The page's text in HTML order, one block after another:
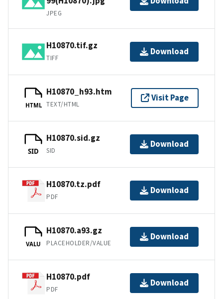
JPEG
H10870.tif.gz
TIFF
Download
HTML
H10870_h93.htm
TEXT/HTML
Visit Page
SID
H10870.sid.gz
SID
Download
H10870.tz.pdf
PDF
Download
VALU
H10870.a93.gz
PLACEHOLDER/VALUE
Download
H10870.pdf
PDF
Download